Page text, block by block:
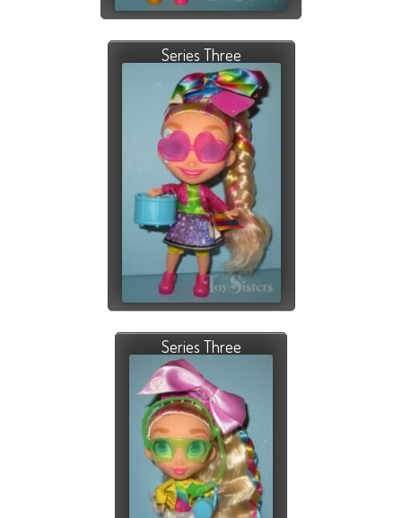
Series Three
Series Three